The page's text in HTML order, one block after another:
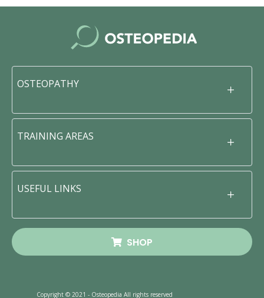
OSTEOPATHY
TRAINING AREAS
USEFUL LINKS
SHOP
Copyright © 2021 - Osteopedia All rights reserved